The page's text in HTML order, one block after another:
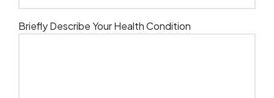
Briefly Describe Your Health Condition